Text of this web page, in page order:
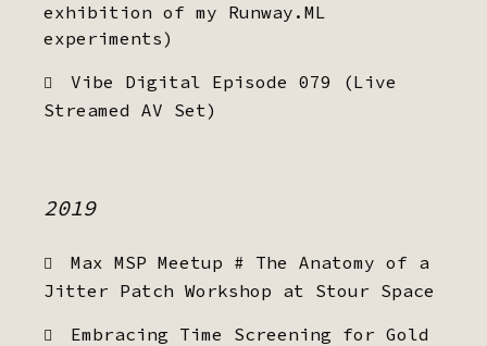
exhibition of my Runway.ML
experiments)
Vibe Digital Episode 079 (Live
Streamed AV Set)
2019
Max MSP Meetup # The Anatomy of a
Jitter Patch Workshop at Stour Space
Embracing Time Screening for Gold